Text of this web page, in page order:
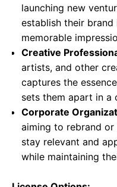
launching new
establish their
memorable
Creative
artists, and other
captures the
sets them apart in a
Corporate
aiming to rebrand
stay relevant and
while maintaining